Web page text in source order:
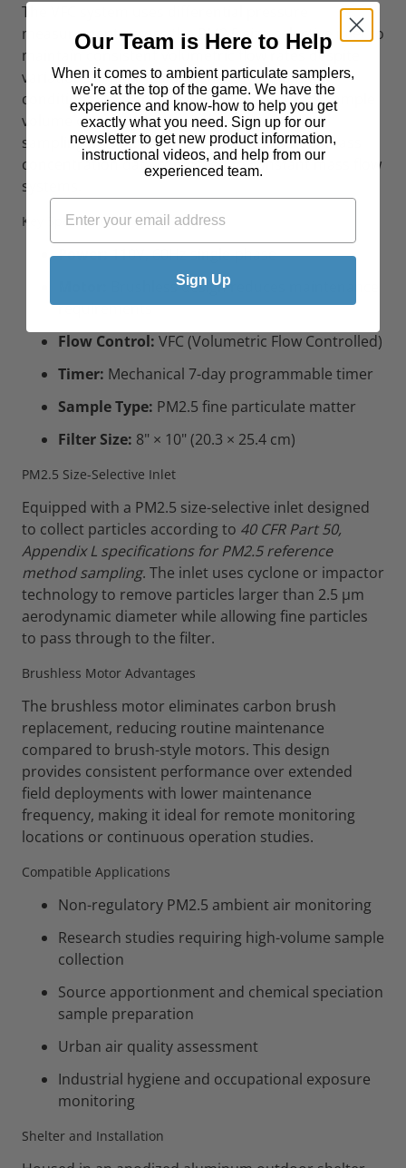
The VFC system uses differential pressure
measurement across the PM2.5 size-selective inlet to
maintain consistent volumetric flow rates despite
variations in filter loading and environmental
conditions. This approach ensures accurate sample
volume calculations throughout the 24-hour
sampling period, providing more consistent mass
concentration data compared to constant mass flow
systems.
Key Specifications
Power:110V, 60Hz single-phase
Brushless design reduces maintenance
requirements
Flow Control: VFC (Volumetric Flow Controlled)
Timer: Mechanical 7-day programmable timer
Sample Type: PM2.5 fine particulate matter
Filter Size: 8" × 10" (20.3 × 25.4 cm)
PM2.5 Size-Selective Inlet
Equipped with a PM2.5 size-selective inlet designed
to collect particles according to 40 CFR Part 50,
Appendix L specifications for PM2.5 reference
method sampling. The inlet uses cyclone or impactor
technology to remove particles larger than 2.5 µm
aerodynamic diameter while allowing fine particles
to pass through to the filter.
Brushless Motor Advantages
The brushless motor eliminates carbon brush
replacement, reducing routine maintenance
compared to brush-style motors. This design
provides consistent performance over extended
field deployments with lower maintenance
frequency, making it ideal for remote monitoring
locations or continuous operation studies.
Compatible Applications
Non-regulatory PM2.5 ambient air monitoring
Research studies requiring high-volume sample
collection
Source apportionment and chemical speciation
sample preparation
Urban air quality assessment
Industrial hygiene and occupational exposure
monitoring
Shelter and Installation
Our Team is Here to Help
When it comes to ambient particulate samplers,
we're at the top of the game. We have the
experience and know-how to help you get
exactly what you need. Sign up for our
newsletter to get new product information,
instructional videos, and help from our
experienced team.
Sign Up